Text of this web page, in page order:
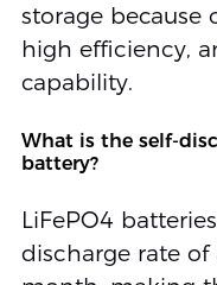
storage because
high efficiency,
capability.
What is the self-
battery?
LiFePO4
discharge rate